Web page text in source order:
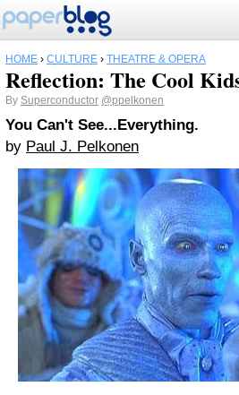
HOME › CULTURE › THEATRE & OPERA
Reflection: The Cool
By Superconductor @ppelkonen
You Can't See...Everything.
by Paul J. Pelkonen